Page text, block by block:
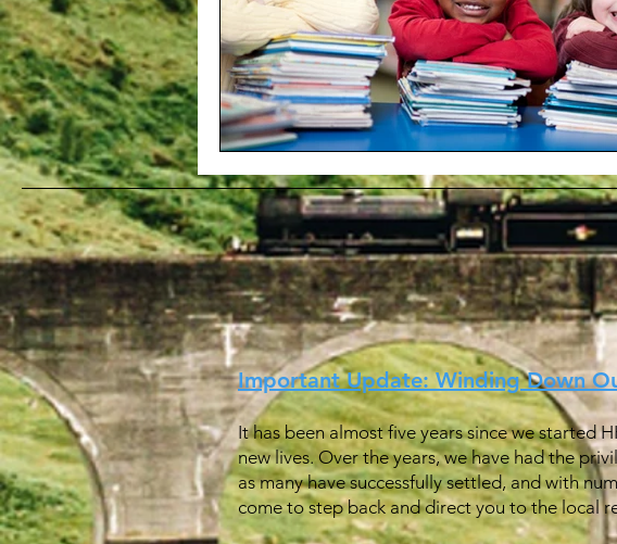
Important Update: Winding Down
It has been almost five years since we started
new lives. Over the years, we have had the
as many have successfully settled, and with
come to step back and direct you to the local